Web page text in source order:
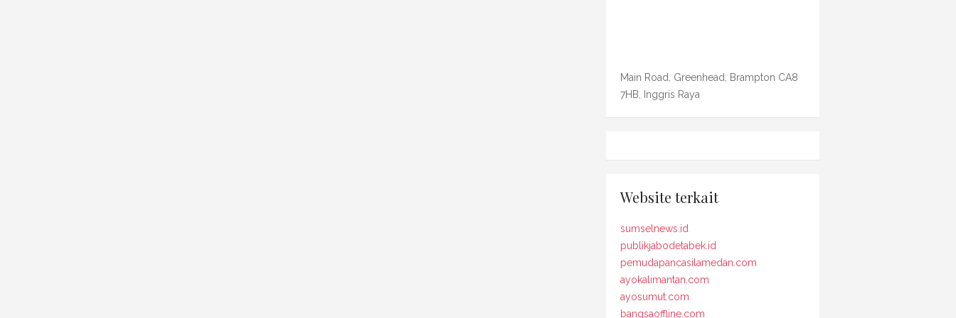
Main Road, Greenhead, Brampton CA8
7HB, Inggris Raya
Website terkait
sumselnews.id
publikjabodetabek.id
pemudapancasilamedan.com
ayokalimantan.com
ayosumut.com
bangsaoffline.com